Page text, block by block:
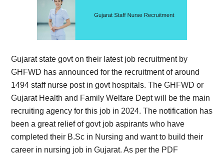
Gujarat state govt on their latest job recruitment by
GHFWD has announced for the recruitment of around
1494 staff nurse post in govt hospitals. The GHFWD or
Gujarat Health and Family Welfare Dept will be the main
recruiting agency for this job in 2024. The notification has
been a great relief of govt job aspirants who have
completed their B.Sc in Nursing and want to build their
career in nursing job in Gujarat. As per the PDF